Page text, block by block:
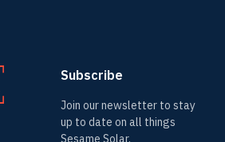
Subscribe
Join our newsletter to stay
up to date on all things
Sesame Solar.